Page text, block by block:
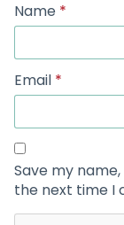
Name *
Email *
Save my
the next time I